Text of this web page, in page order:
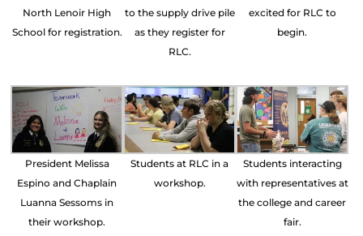
North Lenoir High
School for registration.
to the supply drive pile
as they register for
RLC.
excited for RLC to
begin.
President Melissa
Espino and Chaplain
Luanna Sessoms in
their workshop.
Students at RLC in a
workshop.
Students interacting
with representatives at
the college and career
fair.